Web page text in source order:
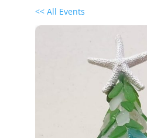
<< All Events